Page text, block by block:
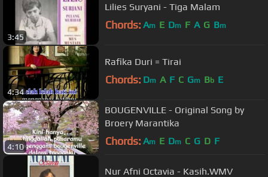
3:45
Lilies Suryani - Tiga Malam
Chords: Am E Dm F A G Bm
4:34
Rafika Duri = Tirai
Chords: Dm A F C Gm Bb E
4:10
BOUGENVILLE - Original Song by
Broery Marantika
Chords: Am E Dm C G D F
Nur Afni Octavia - Kasih.WMV